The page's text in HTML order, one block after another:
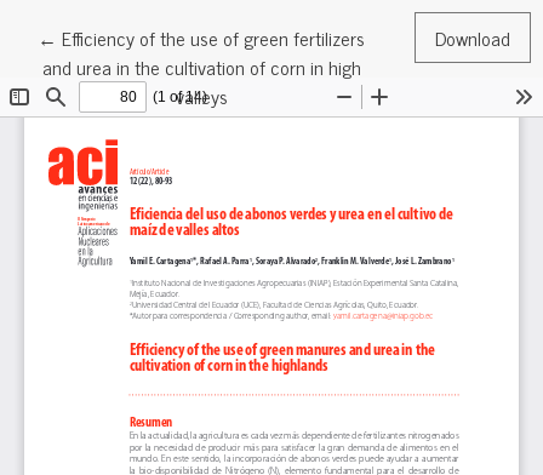
← Return to Article Details
Efficiency of the use of green fertilizers
and urea in the cultivation of corn in high
valleys
Download